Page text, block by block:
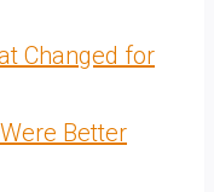
Changed for
Better